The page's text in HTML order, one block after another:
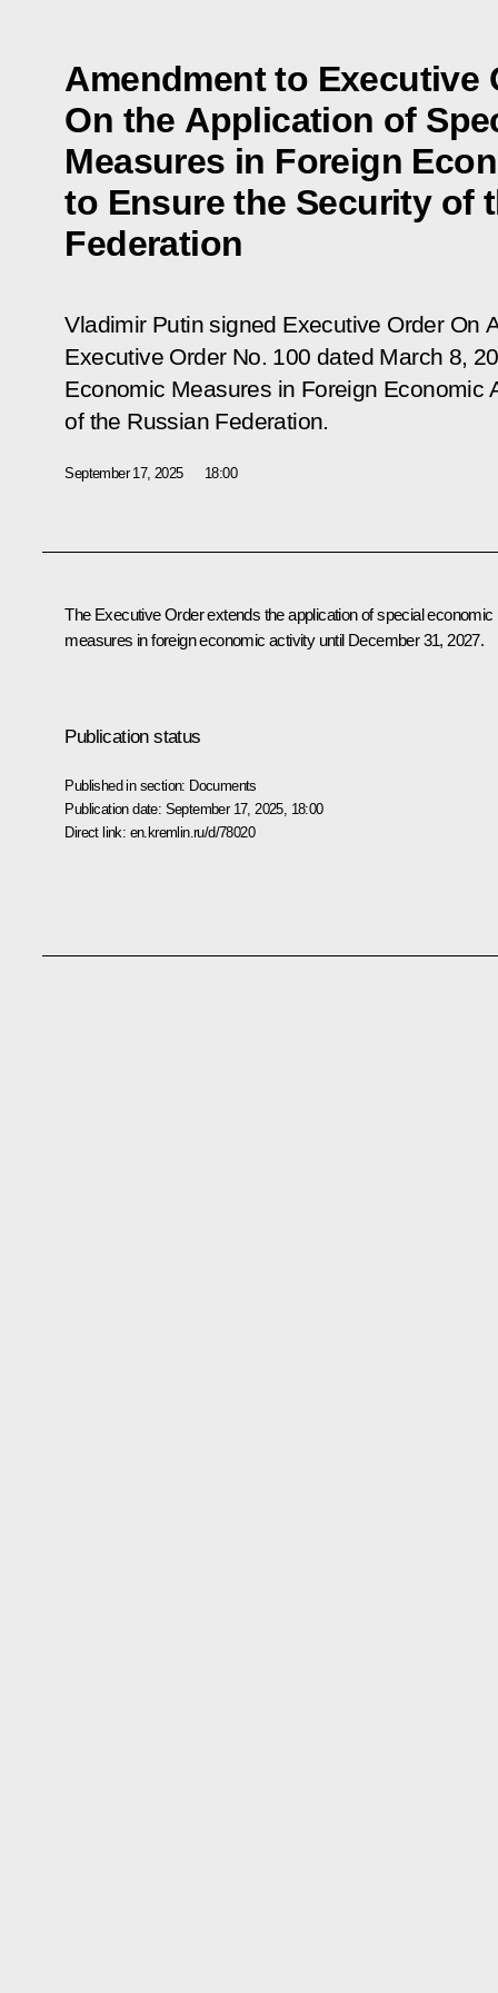
Amendment to Executive
On the Application of
Measures in Foreign
to Ensure the Security of
Federation
Vladimir Putin signed Executive Order On
Executive Order No. 100 dated March 8,
Economic Measures in Foreign Economic
of the Russian Federation.
September 17, 2025 18:00
The Executive Order extends the application of special economic
measures in foreign economic activity until December 31, 2027.
Publication status
Published in section: Documents
Publication date: September 17, 2025, 18:00
Direct link: en.kremlin.ru/d/78020